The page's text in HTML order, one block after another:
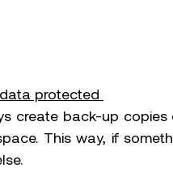
protected
create back-up
This way, if